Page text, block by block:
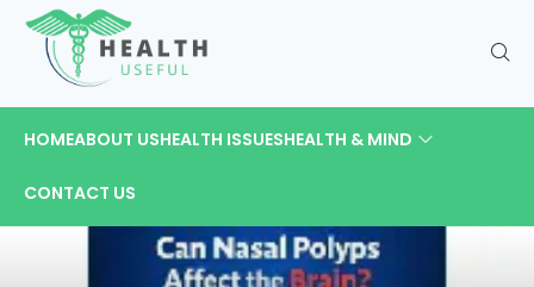
HOMEABOUT USHEALTH ISSUESHEALTH & MIND
CONTACT US